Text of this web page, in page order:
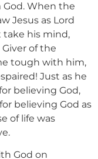
When the
Jesus as Lord
take his mind,
of the
tough with him,
Just as he
believing God,
believing God as
of life was
God on